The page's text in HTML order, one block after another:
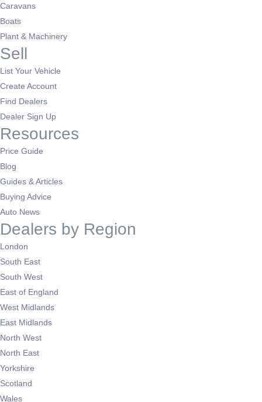
Caravans
Boats
Plant & Machinery
Sell
List Your Vehicle
Create Account
Find Dealers
Dealer Sign Up
Resources
Price Guide
Blog
Guides & Articles
Buying Advice
Auto News
Dealers by Region
London
South East
South West
East of England
West Midlands
East Midlands
North West
North East
Yorkshire
Scotland
Wales